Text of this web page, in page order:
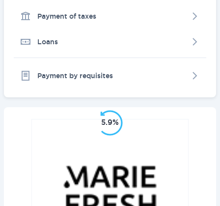
Payment of taxes
Loans
Payment by requisites
5.9%